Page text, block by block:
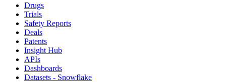
Drugs
Trials
Safety Reports
Deals
Patents
Insight Hub
APIs
Dashboards
Datasets - Snowflake